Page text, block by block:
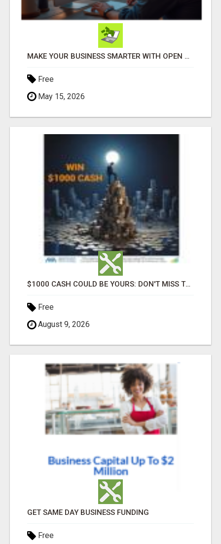
MAKE YOUR BUSINESS SMARTER WITH OPEN CLAW AI!
Free
May 15, 2026
$1000 CASH COULD BE YOURS: DON'T MISS THIS DRAW
Free
August 9, 2026
GET SAME DAY BUSINESS FUNDING
Free